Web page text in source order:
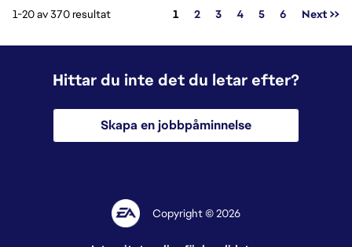
1-20 av 370 resultat Sida
1 2 3 4 5 6 Next >>
Hittar du inte det du letar efter?
Skapa en jobbpåminnelse
Copyright © 2026